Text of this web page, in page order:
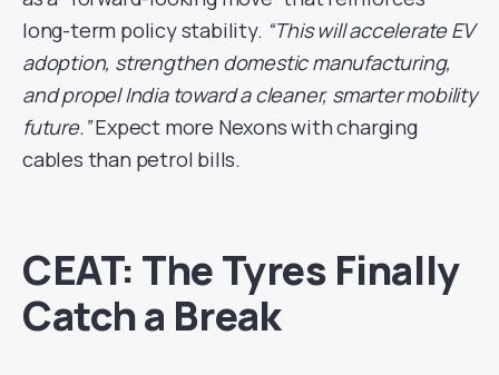
long-term policy stability. “This will accelerate EV
adoption, strengthen domestic manufacturing,
and propel India toward a cleaner, smarter mobility
future.”Expect more Nexons with charging
cables than petrol bills.
CEAT: The Tyres Finally
Catch a Break